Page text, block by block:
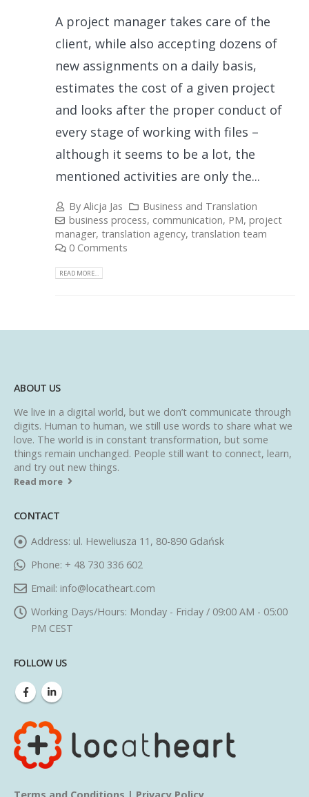
A project manager takes care of the
client, while also accepting dozens of
new assignments on a daily basis,
estimates the cost of a given project
and looks after the proper conduct of
every stage of working with files –
although it seems to be a lot, the
mentioned activities are only the...
ByAlicja Jas
Business and Translation
business process, communication, PM,project
manager, translation agency, translation team
0 Comments
READ MORE...
ABOUT US
We live in a digital world, but we don’t communicate through
digits. Human to human, we still use words to share what we
love. The world is in constant transformation, but some
things remain unchanged. People still want to connect, learn,
and try out new things.
Read more
CONTACT
Address: ul. Heweliusza 11, 80-890 Gdańsk
Phone: + 48 730 336 602
Email: info@locatheart.com
Working Days/Hours: Monday - Friday / 09:00 AM - 05:00
PM CEST
FOLLOW US